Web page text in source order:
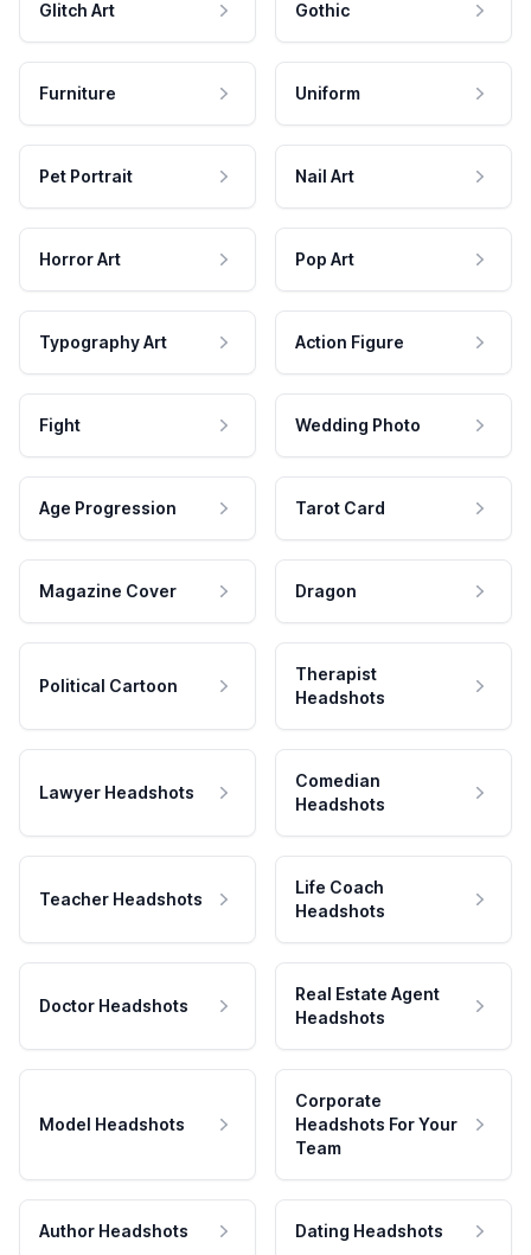
Glitch Art Gothic
Furniture Uniform
Pet Portrait Nail Art
Horror Art Pop Art
Typography Art Action Figure
Fight Wedding Photo
Age Progression Tarot Card
Magazine Cover Dragon
Political Cartoon
Therapist
Headshots
Lawyer Headshots
Comedian
Headshots
Teacher Headshots
Life Coach
Headshots
Doctor Headshots
Real Estate Agent
Headshots
Model Headshots
Corporate
Headshots For Your
Team
Author Headshots Dating Headshots